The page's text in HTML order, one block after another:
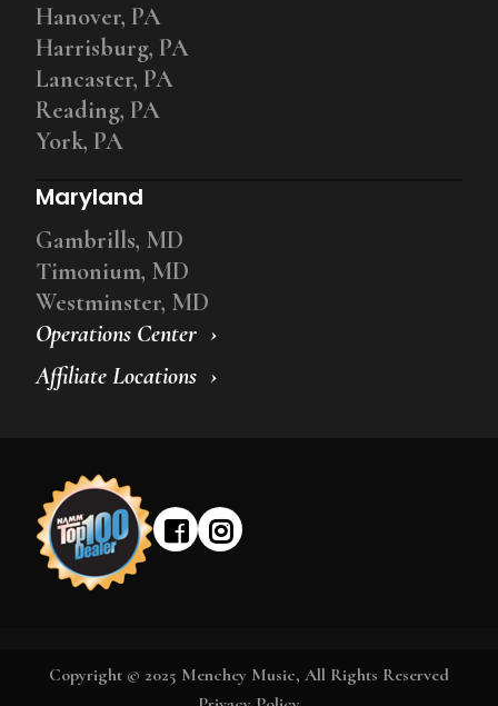
Operations Center
Affiliate Locations
Hanover, PA
Harrisburg, PA
Lancaster, PA
Reading, PA
York, PA
Maryland
Gambrills, MD
Timonium, MD
Westminster, MD
Copyright © 2025 Menchey Music, All Rights Reserved